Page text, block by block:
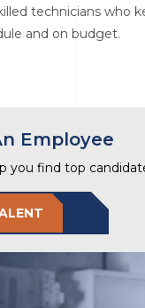
technicians who
and on budget.
Employee
you find top